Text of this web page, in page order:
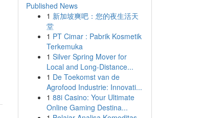
Published News
1 新加坡爽吧：您的夜生活天
堂
1 PT Cimar : Pabrik Kosmetik
Terkemuka
1 Silver Spring Mover for
Local and Long-Distance...
1 De Toekomst van de
Agrofood Industrie: Innovati...
1 88i Casino: Your Ultimate
Online Gaming Destina...